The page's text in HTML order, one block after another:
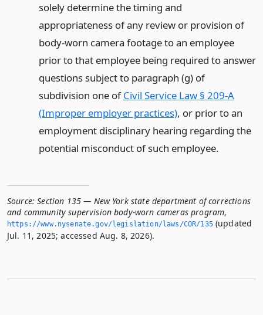
solely determine the timing and
appropriateness of any review or provision of
body-worn camera footage to an employee
prior to that employee being required to answer
questions subject to paragraph (g) of
subdivision one ofCivil Service Law § 209-A
(Improper employer practices), or prior to an
employment disciplinary hearing regarding the
potential misconduct of such employee.
Source: Section 135 — New York state department of corrections
and community supervision body-worn cameras program,
https://www.­nysenate.­gov/legislation/laws/COR/135(updated
Jul. 11, 2025; accessed Aug. 8, 2026).